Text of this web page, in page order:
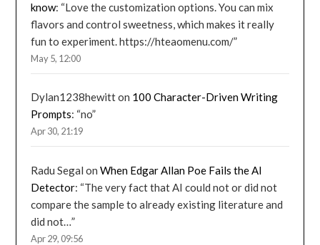
know: “Love the customization options. You can mix
flavors and control sweetness, which makes it really
fun to experiment. https://hteaomenu.com/”
May 5, 12:00
Dylan1238hewitton 100 Character-Driven Writing
Prompts: “no”
Apr 30, 21:19
Radu Segal onWhen Edgar Allan Poe Fails the AI
Detector: “The very fact that AI could not or did not
compare the sample to already existing literature and
did not…”
Apr 29, 09:56